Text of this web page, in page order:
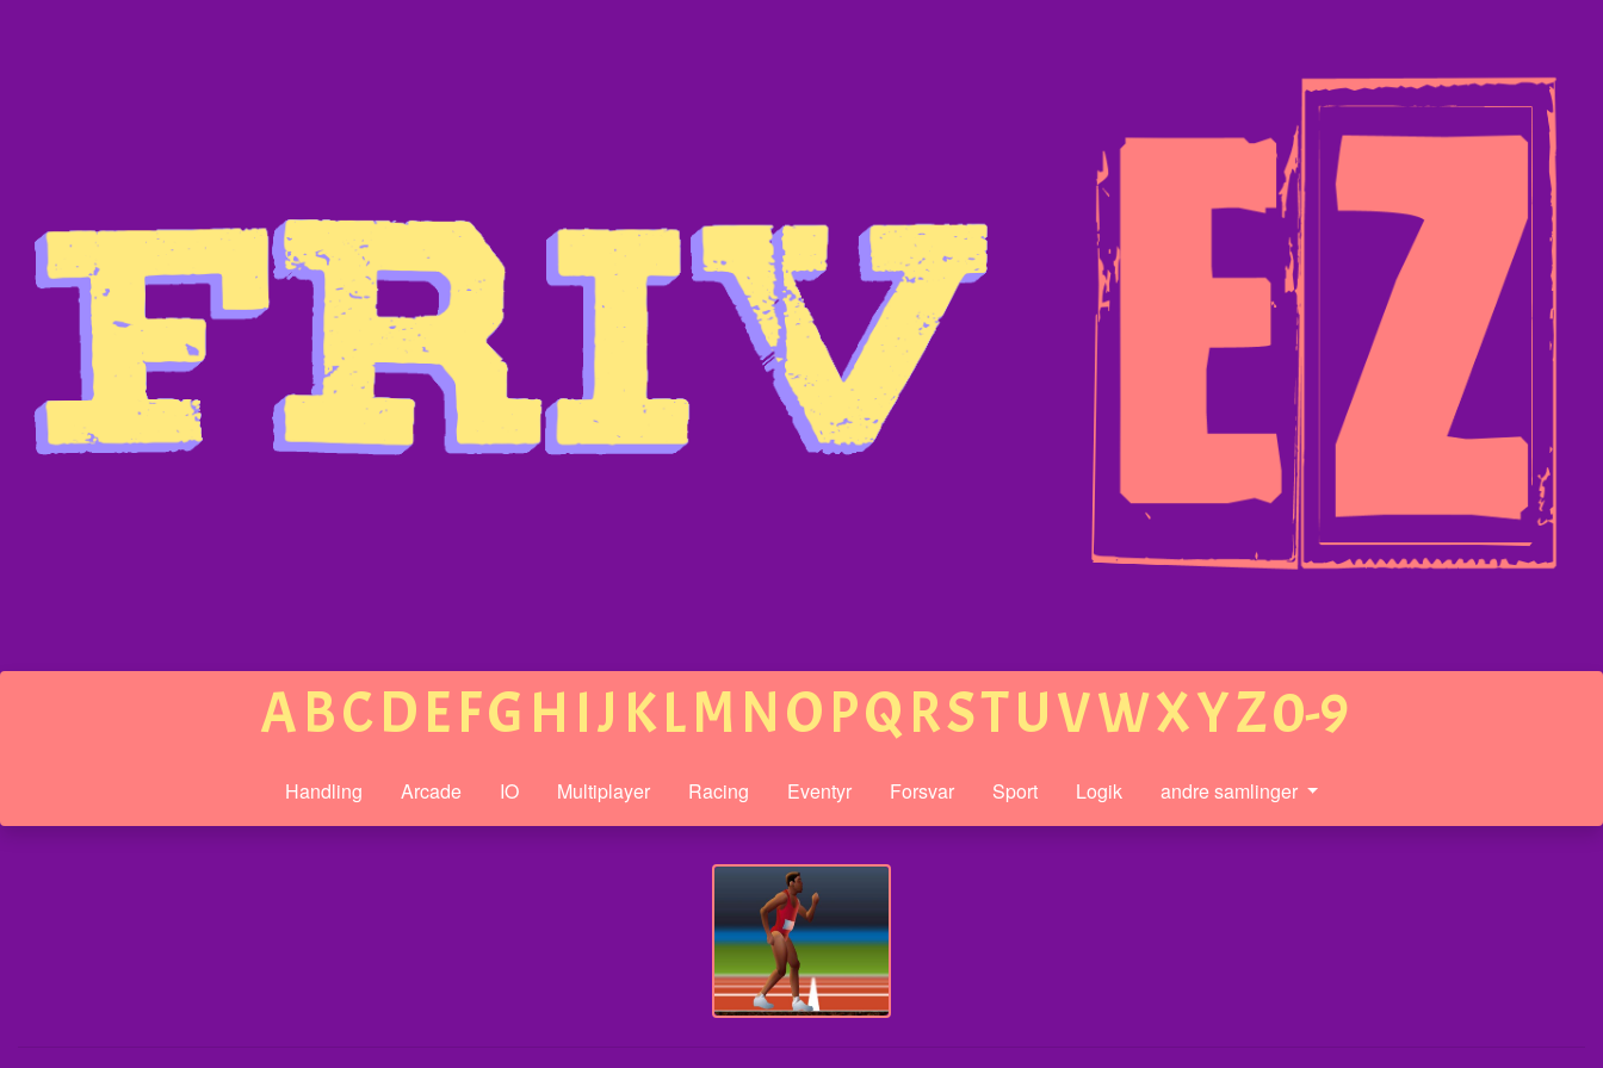
ABCDEFGH IJ KLMNOPQRSTUVWXYZ0-9
Handling Arcade IO Multiplayer Racing Eventyr Forsvar Sport Logik andre samlinger